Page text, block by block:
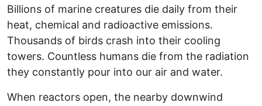
Billions of marine creatures die daily from their
heat, chemical and radioactive emissions.
Thousands of birds crash into their cooling
towers. Countless humans die from the radiation
they constantly pour into our air and water.
When reactors open, the nearby downwind